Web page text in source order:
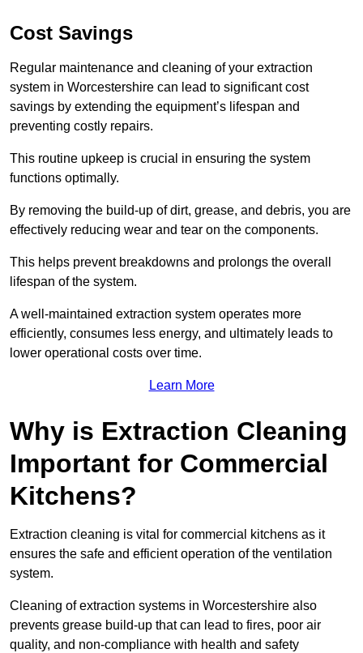
Cost Savings
Regular maintenance and cleaning of your extraction
system in Worcestershire can lead to significant cost
savings by extending the equipment’s lifespan and
preventing costly repairs.
This routine upkeep is crucial in ensuring the system
functions optimally.
By removing the build-up of dirt, grease, and debris, you are
effectively reducing wear and tear on the components.
This helps prevent breakdowns and prolongs the overall
lifespan of the system.
A well-maintained extraction system operates more
efficiently, consumes less energy, and ultimately leads to
lower operational costs over time.
Learn More
Why is Extraction Cleaning
Important for Commercial
Kitchens?
Extraction cleaning is vital for commercial kitchens as it
ensures the safe and efficient operation of the ventilation
system.
Cleaning of extraction systems in Worcestershire also
prevents grease build-up that can lead to fires, poor air
quality, and non-compliance with health and safety